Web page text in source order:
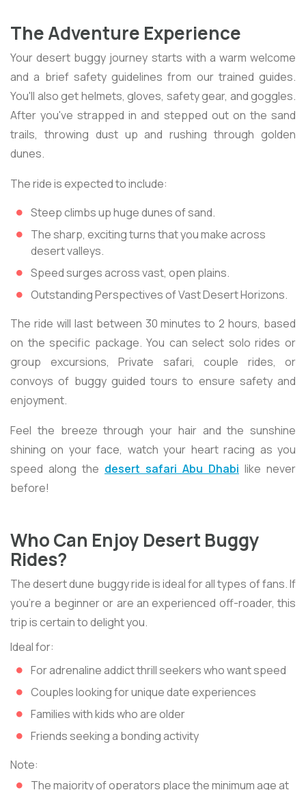
The Adventure Experience
Your desert buggy journey starts with a warm welcome
and a brief safety guidelines from our trained guides.
You'll also get helmets, gloves, safety gear, and goggles.
After you've strapped in and stepped out on the sand
trails, throwing dust up and rushing through golden
dunes.
The ride is expected to include:
Steep climbs up huge dunes of sand.
The sharp, exciting turns that you make across
desert valleys.
Speed surges across vast, open plains.
Outstanding Perspectives of Vast Desert Horizons.
The ride will last between 30 minutes to 2 hours, based
on the specific package. You can select solo rides or
group excursions, Private safari, couple rides, or
convoys of buggy guided tours to ensure safety and
enjoyment.
Feel the breeze through your hair and the sunshine
shining on your face, watch your heart racing as you
speed along the desert safari Abu Dhabi like never
before!
Who Can Enjoy Desert Buggy
Rides?
The desert dune buggy ride is ideal for all types of fans. If
you're a beginner or are an experienced off-roader, this
trip is certain to delight you.
Ideal for:
For adrenaline addict thrill seekers who want speed
Couples looking for unique date experiences
Families with kids who are older
Friends seeking a bonding activity
Note:
The majority of operators place the minimum age at